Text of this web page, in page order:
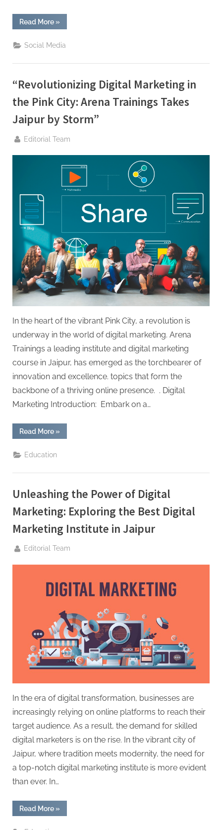
Read More“What
Are
Benefits
of
Marketing?”
»
Social Media
“Revolutionizing Digital Marketing in
the Pink City: Arena Trainings Takes
Jaipur by Storm”
By
Editorial Team
In the heart of the vibrant Pink City, a revolution is
underway in the world of digital marketing. Arena
Trainings a leading institute and digital marketing
course in Jaipur, has emerged as the torchbearer of
innovation and excellence. topics that form the
backbone of a thriving online presence. . Digital
Marketing Introduction: Embark on a…
Read More““Revolutionizing
Digital
in
the
City:
Takes
Jaipur
Storm” ”
»
Education
Unleashing the Power of Digital
Marketing: Exploring the Best Digital
Marketing Institute in Jaipur
By
Editorial Team
In the era of digital transformation, businesses are
increasingly relying on online platforms to reach their
target audience. As a result, the demand for skilled
digital marketers is on the rise. In the vibrant city of
Jaipur, where tradition meets modernity, the need for
a top-notch digital marketing institute is more evident
than ever. In…
Read More“Unleashing
the
»